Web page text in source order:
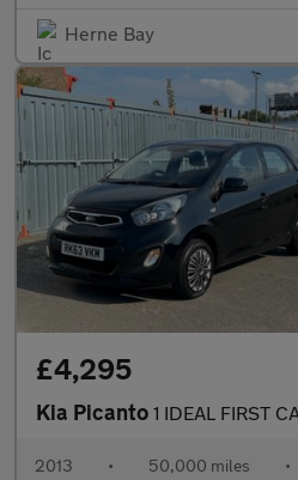
Herne Bay
£4,295
Kia Picanto 1 IDEAL FIRST CAR £20
2013 • 50,000 miles •